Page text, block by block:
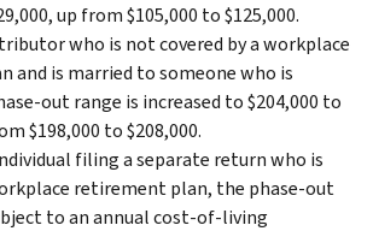
up from $105,000 to $125,000.
who is not covered by a workplace
and is married to someone who is
out range is increased to $204,000 to
$198,000 to $208,000.
filing a separate return who is
retirement plan, the phase-out
to an annual cost-of-living